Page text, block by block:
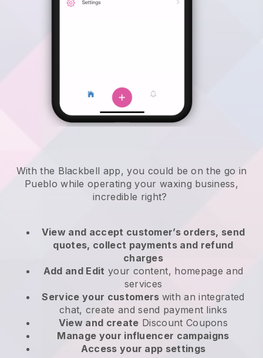
With the Blackbell app, you could be on the go in
Pueblo while operating your waxing business,
incredible right?
View and accept customer’s orders, send
quotes, collect payments and refund
charges
Add and Edit your content, homepage and
services
Service your customers with an integrated
chat, create and send payment links
View and create Discount Coupons
Manage your influencer campaigns
Access your app settings